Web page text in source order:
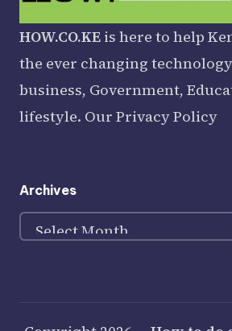
HOW.CO.KE is here to help
the ever changing
business, Government,
lifestyle. Our Privacy Policy
Archives
Archives